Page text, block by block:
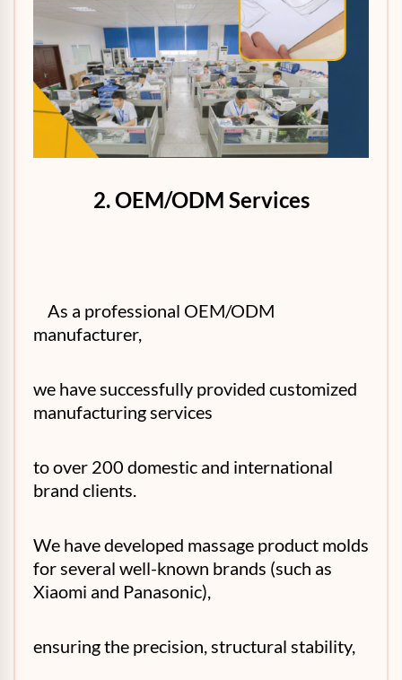
2. OEM/ODM Services
As a professional OEM/ODM
manufacturer,
we have successfully provided customized
manufacturing services
to over 200 domestic and international
brand clients.
We have developed massage product molds
for several well-known brands (such as
Xiaomi and Panasonic),
ensuring the precision, structural stability,